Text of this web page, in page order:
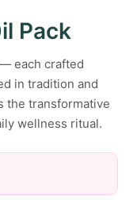
Pack
each crafted
in tradition and
the transformative
wellness ritual.